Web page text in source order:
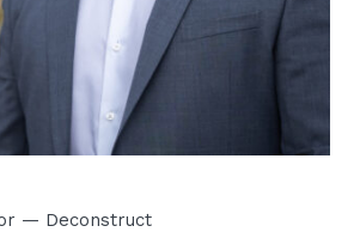
— Deconstruct